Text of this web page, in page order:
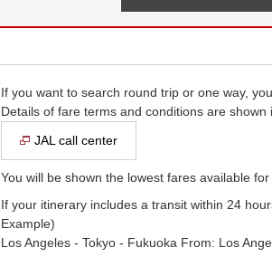
If you want to search round trip or one way,
Details of fare terms and conditions are
JAL call center
You will be shown the lowest fares available
If your itinerary includes a transit within 24
Example)
Los Angeles - Tokyo - Fukuoka From: Los